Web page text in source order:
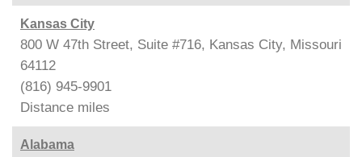
Kansas City
800 W 47th Street, Suite #716, Kansas City, Missouri
64112
(816) 945-9901
Distance miles
Alabama